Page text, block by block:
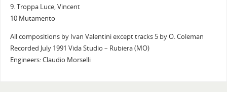
9. Troppa Luce, Vincent
10 Mutamento
All compositions by Ivan Valentini except tracks 5 by O. Coleman
Recorded July 1991 Vida Studio – Rubiera (MO)
Engineers: Claudio Morselli